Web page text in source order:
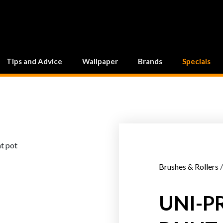
Tips and Advice Wallpaper Brands Specials
Brushes & Rollers
UNI-